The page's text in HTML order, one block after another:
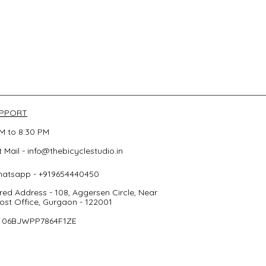
to 8:30 PM
Mail - info@thebicyclestudio.in
Address - 108, Aggersen Circle, Near
Office, Gurgaon - 122001
06BJWPP7864F1ZE
- +919654440450